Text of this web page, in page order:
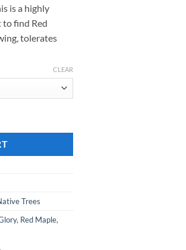
is a highly
find Red
tolerates
CLEAR
Trees
, Red Maple,